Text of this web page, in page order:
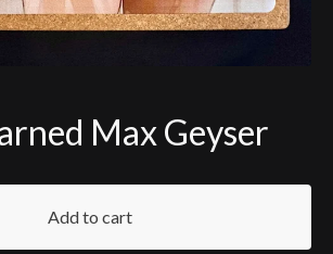
Max Geyser
Add to cart